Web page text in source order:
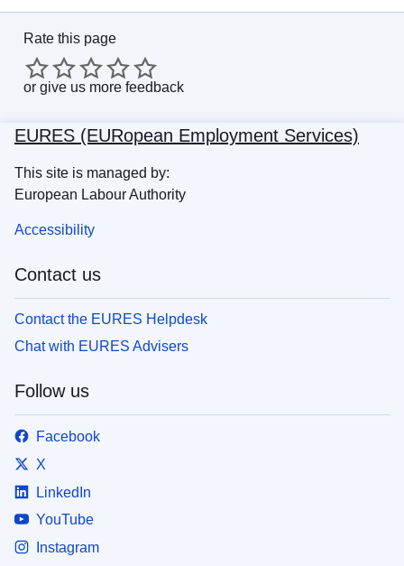
Rate this page
or give us more feedback
EURES (EURopean Employment Services)
This site is managed by:
European Labour Authority
Accessibility
Contact us
Contact the EURES Helpdesk
Chat with EURES Advisers
Follow us
Facebook
X
LinkedIn
YouTube
Instagram